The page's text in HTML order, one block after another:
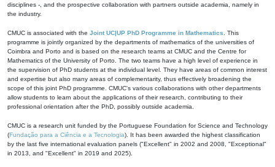
disciplines -, and the prospective collaboration with partners outside academia, namely in
the industry.
CMUC is associated with the Joint UC|UP PhD Programme in Mathematics . This
programme is jointly organized by the departments of mathematics of the universities of
Coimbra and Porto and is based on the research teams at CMUC and the Centre for
Mathematics of the University of Porto. The two teams have a high level of experience in
the supervision of PhD students at the individual level. They have areas of common interest
and expertise but also many areas of complementarity, thus effectively broadening the
scope of this joint PhD programme. CMUC's various collaborations with other departments
allow students to learn about the applications of their research, contributing to their
professional orientation after the PhD, possibly outside academia.
CMUC is a research unit funded by the Portuguese Foundation for Science and Technology
(Fundação para a Ciência e a Tecnologia). It has been awarded the highest classification
by the last five international evaluation panels ("Excellent" in 2002 and 2008, "Exceptional"
in 2013, and "Excellent" in 2019 and 2025).